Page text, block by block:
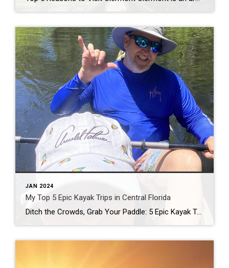
JAN 2024
My Top 5 Epic Kayak Trips in Central Florida
Ditch the Crowds, Grab Your Paddle: 5 Epic Kayak Trips in Central Florida Calling all nature lovers, sun seekers, and chill vibes enthusiasts! Tired of the same old tourist traps? Central Florida’s got your back, with hidden gems and aquatic adventures calling your name. Grab your trusty kayak (or rent one, no judgment!), slap on […]